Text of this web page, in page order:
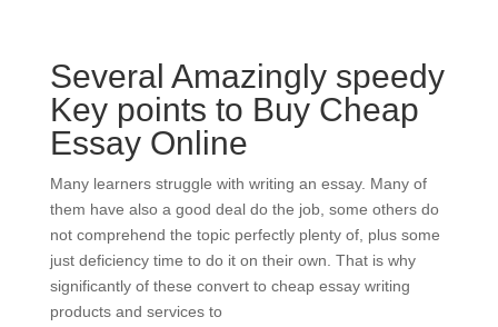
Several Amazingly speedy
Key points to Buy Cheap
Essay Online
Many learners struggle with writing an essay. Many of
them have also a good deal do the job, some others do
not comprehend the topic perfectly plenty of, plus some
just deficiency time to do it on their own. That is why
significantly of these convert to cheap essay writing
products and services to